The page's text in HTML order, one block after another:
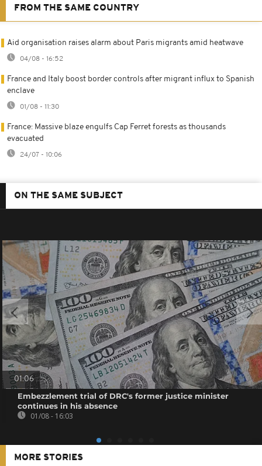
FROM THE SAME COUNTRY
Aid organisation raises alarm about Paris migrants amid heatwave
04/08 - 16:52
France and Italy boost border controls after migrant influx to Spanish
enclave
01/08 - 11:30
France: Massive blaze engulfs Cap Ferret forests as thousands
evacuated
24/07 - 10:06
ON THE SAME SUBJECT
01:06
Embezzlement trial of DRC's former justice minister
continues in his absence
01/08 - 16:03
MORE STORIES